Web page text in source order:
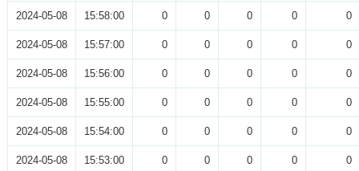
2024-05-08 15:58:00 0 0 0 0 0
2024-05-08 15:57:00 0 0 0 0 0
2024-05-08 15:56:00 0 0 0 0 0
2024-05-08 15:55:00 0 0 0 0 0
2024-05-08 15:54:00 0 0 0 0 0
2024-05-08 15:53:00 0 0 0 0 0